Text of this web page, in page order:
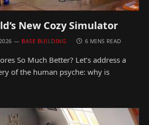
New Cozy Simulator
BASE BUILDING 6 MINS READ
So Much Better? Let’s address a
of the human psyche: why is